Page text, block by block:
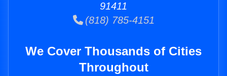
91411
(818) 785-4151
We Cover Thousands of Cities
Throughout